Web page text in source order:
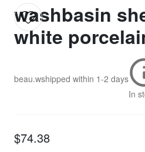
washbasin
white
beau.wshipped within 1-2 days
In
$74.38